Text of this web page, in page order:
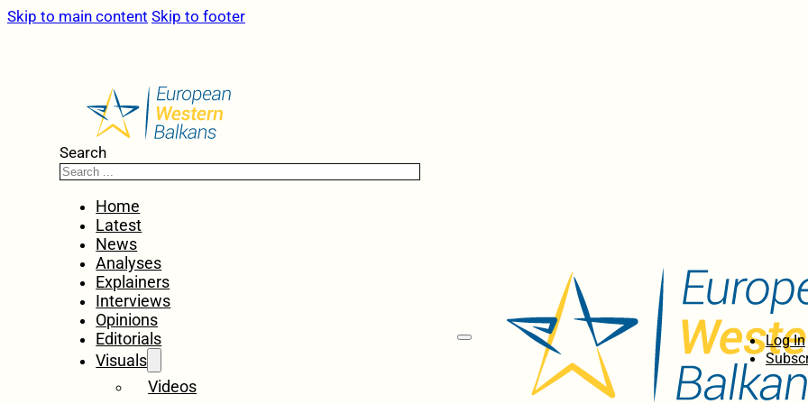
Skip to main content Skip to footer
Search
Home
Latest
News
Analyses
Explainers
Interviews
Opinions
Editorials
Visuals
Videos
Log In